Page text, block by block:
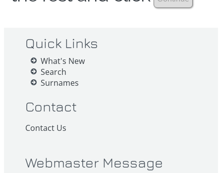
Quick Links
What's New
Search
Surnames
Contact
Contact Us
Webmaster Message